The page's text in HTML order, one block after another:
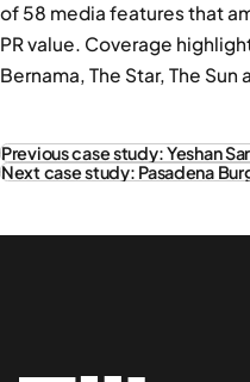
of 58 media features that
PR value. Coverage
Bernama, The Star, The Sun
Previous case study: Yeshan
Next case study: Pasadena